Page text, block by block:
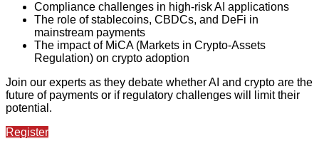
Compliance challenges in high-risk AI applications
The role of stablecoins, CBDCs, and DeFi in
mainstream payments
The impact of MiCA (Markets in Crypto-Assets
Regulation) on crypto adoption
Join our experts as they debate whether AI and crypto are the
future of payments or if regulatory challenges will limit their
potential.
Register